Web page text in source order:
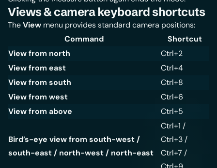
Views & camera keyboard shortcuts
TheView menu provides standard camera positions:
Command
Shortcut
View from north
Ctrl+2
View from east
Ctrl+4
View from south
Ctrl+8
View from west
Ctrl+6
View from above
Ctrl+5
Bird’s-eye view from south-west /
south-east / north-west / north-east
Ctrl+1 /
Ctrl+3 /
Ctrl+7 /